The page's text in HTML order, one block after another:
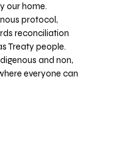
our home.
protocol,
reconciliation
Treaty people.
and non,
everyone can